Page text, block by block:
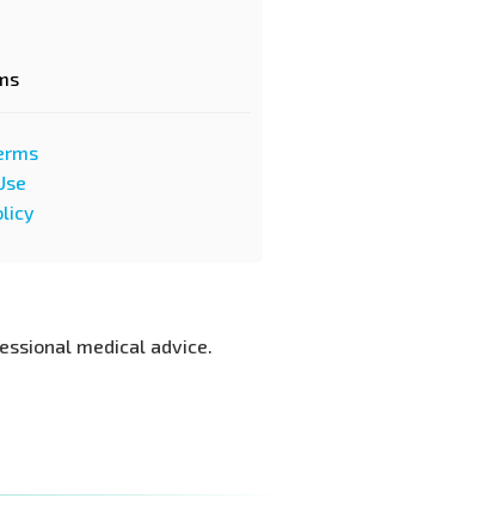
medical advice.